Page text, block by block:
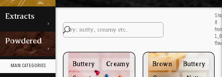
Extracts
Powdered
MAIN CATEGORIES
8
Buttery
Creamy
Brown
Buttery